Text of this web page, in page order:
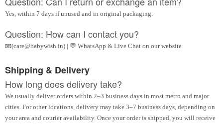
Yes, within 7 days if unused and in original packaging.
Question: How can I contact you?
📧(care@babywish.in) | 💬 WhatsApp & Live Chat on our website
Shipping & Delivery
How long does delivery take?
We usually deliver orders within 2–3 business days in most metro and major
cities. For other locations, delivery may take 3–7 business days, depending on
your area and courier availability. Once your order is shipped, you will receive